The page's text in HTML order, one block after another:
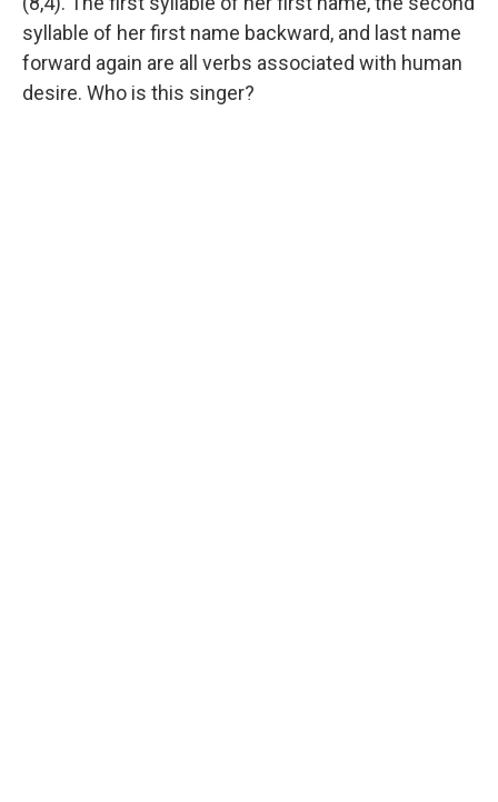
syllable of her first name backward, and last name
forward again are all verbs associated with human
desire. Who is this singer?